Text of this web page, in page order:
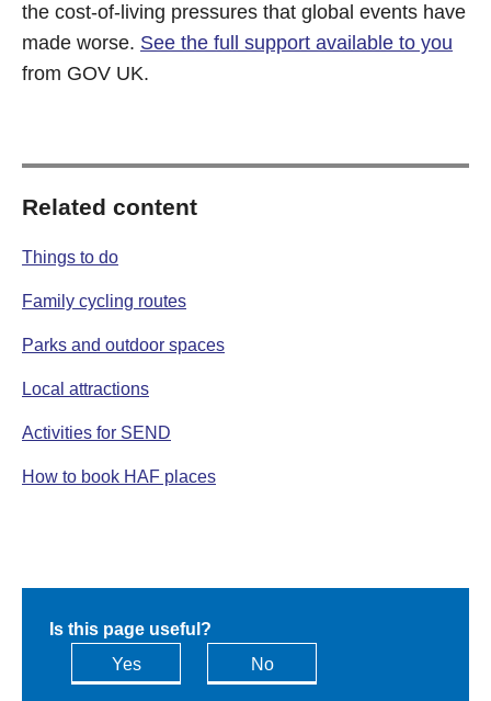
the cost-of-living pressures that global events have
made worse. See the full support available to you
from GOV UK.
Related content
Things to do
Family cycling routes
Parks and outdoor spaces
Local attractions
Activities for SEND
How to book HAF places
Is this page useful?
Yes
No